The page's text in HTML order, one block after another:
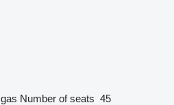
gas Number of seats 45